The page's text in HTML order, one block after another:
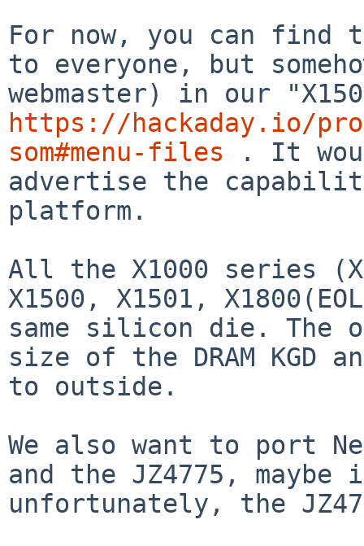
For now, you can find
to everyone, but
https://hackaday.io/
som#menu-files . It
advertise the
platform.
All the X1000 series
X1500, X1501,
same silicon die. The
size of the DRAM KGD
to outside.
We also want to port
and the JZ4775,
unfortunately, the